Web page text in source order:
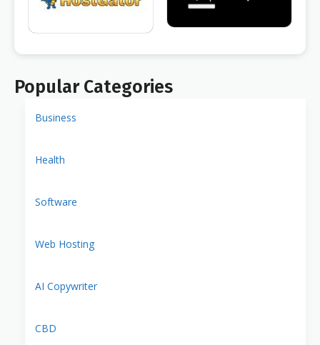
Popular Categories
Business
Health
Software
Web Hosting
AI Copywriter
CBD